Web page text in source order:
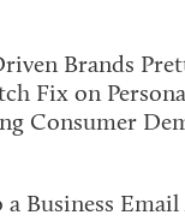
Brands
Fix on
Consumer
Business Email